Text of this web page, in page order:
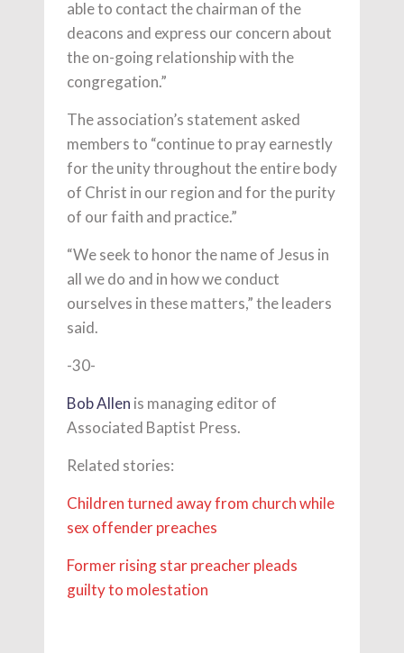
able to contact the chairman of the
deacons and express our concern about
the on-going relationship with the
congregation.”
The association’s statement asked
members to “continue to pray earnestly
for the unity throughout the entire body
of Christ in our region and for the purity
of our faith and practice.”
“We seek to honor the name of Jesus in
all we do and in how we conduct
ourselves in these matters,” the leaders
said.
-30-
Bob Allen is managing editor of
Associated Baptist Press.
Related stories:
Children turned away from church while
sex offender preaches
Former rising star preacher pleads
guilty to molestation